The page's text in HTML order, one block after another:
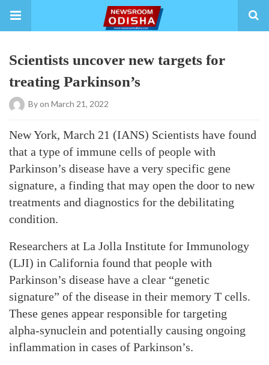
Scientists uncover new targets for
treating Parkinson’s
Byon March 21, 2022
New York, March 21 (IANS) Scientists have found
that a type of immune cells of people with
Parkinson’s disease have a very specific gene
signature, a finding that may open the door to new
treatments and diagnostics for the debilitating
condition.
Researchers at La Jolla Institute for Immunology
(LJI) in California found that people with
Parkinson’s disease have a clear “genetic
signature” of the disease in their memory T cells.
These genes appear responsible for targeting
alpha-synuclein and potentially causing ongoing
inflammation in cases of Parkinson’s.